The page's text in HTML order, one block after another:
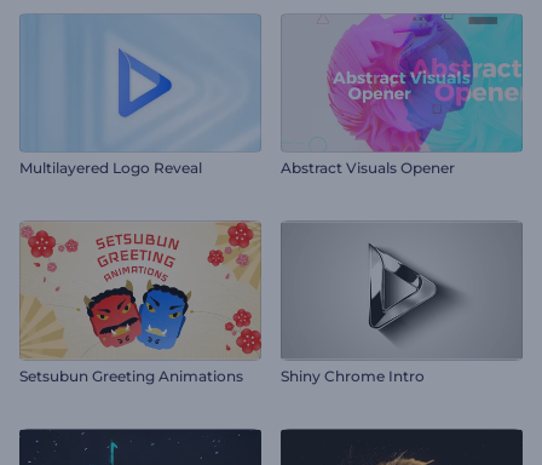
Multilayered Logo Reveal Abstract Visuals Opener
Setsubun Greeting Animations Shiny Chrome Intro